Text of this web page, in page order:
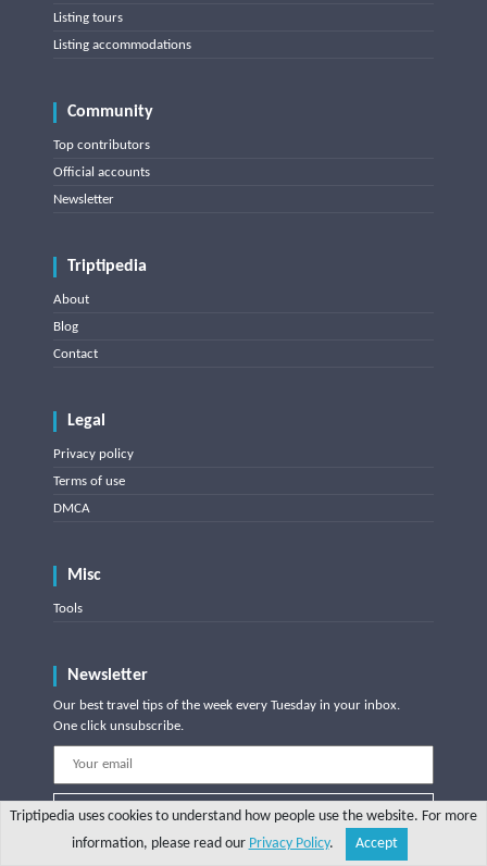
Listing tours
Listing accommodations
Community
Top contributors
Official accounts
Newsletter
Triptipedia
About
Blog
Contact
Legal
Privacy policy
Terms of use
DMCA
Misc
Tools
Newsletter
Our best travel tips of the week every Tuesday in your inbox.
One click unsubscribe.
Subscribe
Triptipedia uses cookies to understand how people use the website. For more
information, please read our Privacy Policy. Accept
Explore Write a tip Search